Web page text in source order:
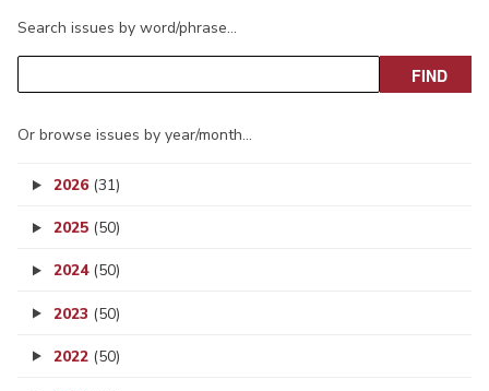
Search issues by word/phrase…
Or browse issues by year/month…
2026 (31)
2025 (50)
2024 (50)
2023 (50)
2022 (50)